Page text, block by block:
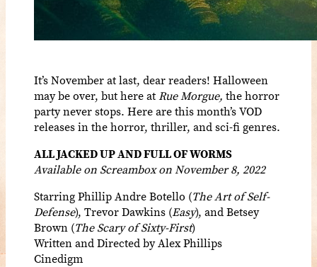
It’s November at last, dear readers! Halloween
may be over, but here atRue Morgue, the horror
party never stops. Here are this month’s VOD
releases in the horror, thriller, and sci-fi genres.
ALL JACKED UP AND FULL OF WORMS
Available on Screambox on November 8, 2022
Starring Phillip Andre Botello (The Art of Self-
Defense), Trevor Dawkins (Easy), and Betsey
Brown (The Scary of Sixty-First)
Written and Directed by Alex Phillips
Cinedigm